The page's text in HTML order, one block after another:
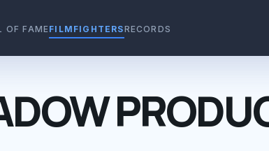
OF FAMEFILMFIGHTERSRECORDS